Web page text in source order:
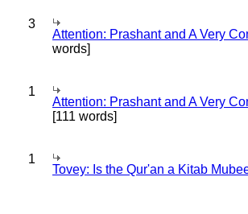
3
Attention: Prashant and A Very
words]
1
Attention: Prashant and A Very
[111 words]
1
Tovey: Is the Qur'an a Kitab